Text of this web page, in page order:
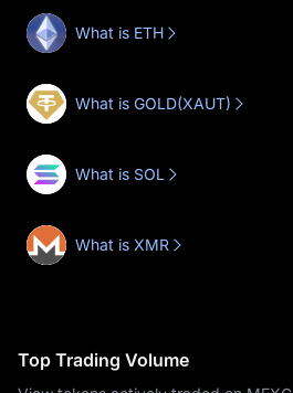
What is ETH
What is GOLD(XAUT)
What is SOL
What is XMR
Top Trading Volume